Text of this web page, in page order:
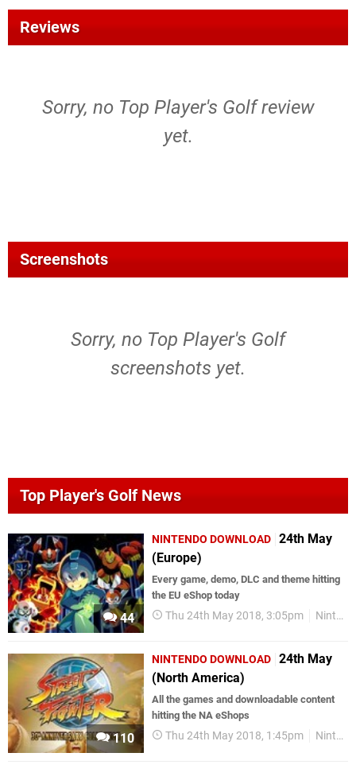
Reviews
Sorry, no Top Player's Golf review
yet.
Screenshots
Sorry, no Top Player's Golf
screenshots yet.
Top Player's Golf News
44
NINTENDO DOWNLOAD 24th May
(Europe)
Every game, demo, DLC and theme hitting
the EU eShop today
Thu 24th May 2018, 3:05pm Nintendo Download
110
NINTENDO DOWNLOAD 24th May
(North America)
All the games and downloadable content
hitting the NA eShops
Thu 24th May 2018, 1:45pm Nintendo Download